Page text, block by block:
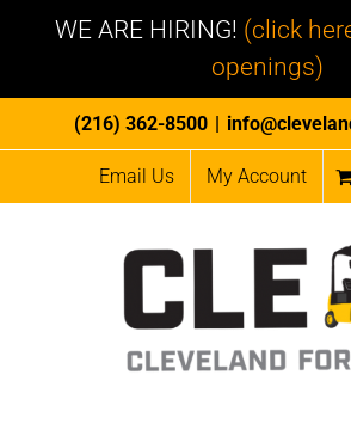
WE ARE HIRING! (click
openings)
to
(216) 362-8500 |
Email Us My Account